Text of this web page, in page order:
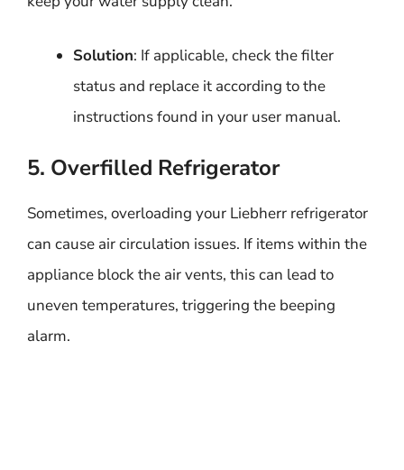
Solution: If applicable, check the filter
status and replace it according to the
instructions found in your user manual.
5. Overfilled Refrigerator
Sometimes, overloading your Liebherr refrigerator
can cause air circulation issues. If items within the
appliance block the air vents, this can lead to
uneven temperatures, triggering the beeping
alarm.